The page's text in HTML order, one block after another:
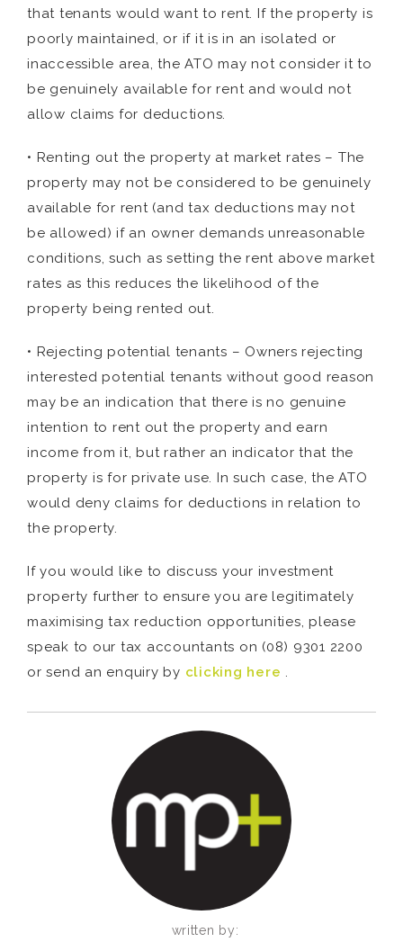
that tenants would want to rent. If the property is
poorly maintained, or if it is in an isolated or
inaccessible area, the ATO may not consider it to
be genuinely available for rent and would not
allow claims for deductions.
• Renting out the property at market rates – The
property may not be considered to be genuinely
available for rent (and tax deductions may not
be allowed) if an owner demands unreasonable
conditions, such as setting the rent above market
rates as this reduces the likelihood of the
property being rented out.
• Rejecting potential tenants – Owners rejecting
interested potential tenants without good reason
may be an indication that there is no genuine
intention to rent out the property and earn
income from it, but rather an indicator that the
property is for private use. In such case, the ATO
would deny claims for deductions in relation to
the property.
If you would like to discuss your investment
property further to ensure you are legitimately
maximising tax reduction opportunities, please
speak to our tax accountants on (08) 9301 2200
or send an enquiry by clicking here .
written by: